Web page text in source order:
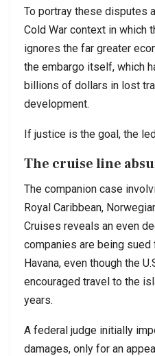
To portray these disputes
Cold War context in which
ignores the far greater
the embargo itself, which
billions of dollars in lost
development.
If justice is the goal, the
The cruise line
The companion case
Royal Caribbean,
Cruises reveals an even
companies are being
Havana, even though the
encouraged travel to the
years.
A federal judge initially
damages, only for an